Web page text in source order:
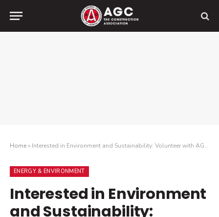
Home» Interested in Environment and Sustainability: Volunteer with AGC of America
ENERGY & ENVIRONMENT
Interested in Environment
and Sustainability: